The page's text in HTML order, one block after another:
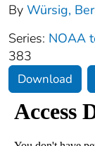
By Würsig,
Series: NOAA
383
Download